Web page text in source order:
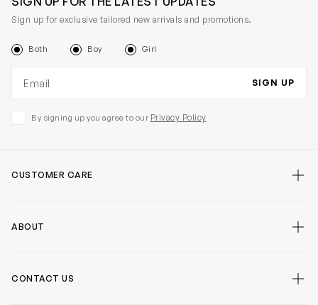
Sign up for exclusive tailored new arrivals and promotions.
Both Boy Girl
SIGN UP
By signing up you agree to our Privacy Policy
CUSTOMER CARE
ABOUT
CONTACT US